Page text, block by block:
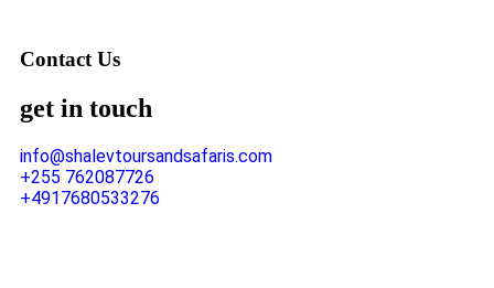
Contact Us
get in touch
info@shalevtoursandsafaris.com
+255 762087726
+4917680533276